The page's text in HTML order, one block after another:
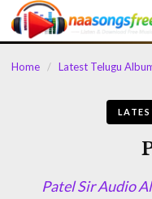
content
Home / Latest Telugu
Patel Sir Audio